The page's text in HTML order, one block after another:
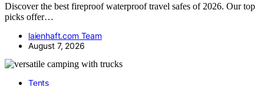
Discover the best fireproof waterproof travel safes of 2026. Our top
picks offer…
laienhaft.com Team
August 7, 2026
Tents